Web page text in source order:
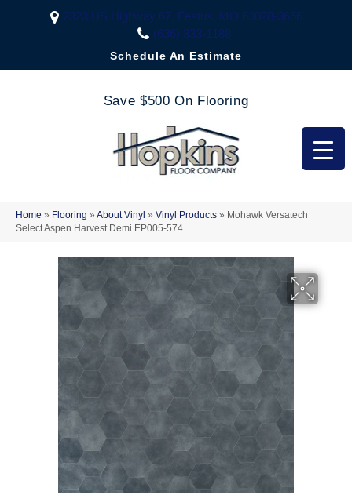
2323 US Highway 67, Festus, MO 63028-3666
(636) 333-1188
Schedule An Estimate
Save $500 On Flooring
Home » Flooring » About Vinyl » Vinyl Products » Mohawk Versatech
Select Aspen Harvest Demi EP005-574